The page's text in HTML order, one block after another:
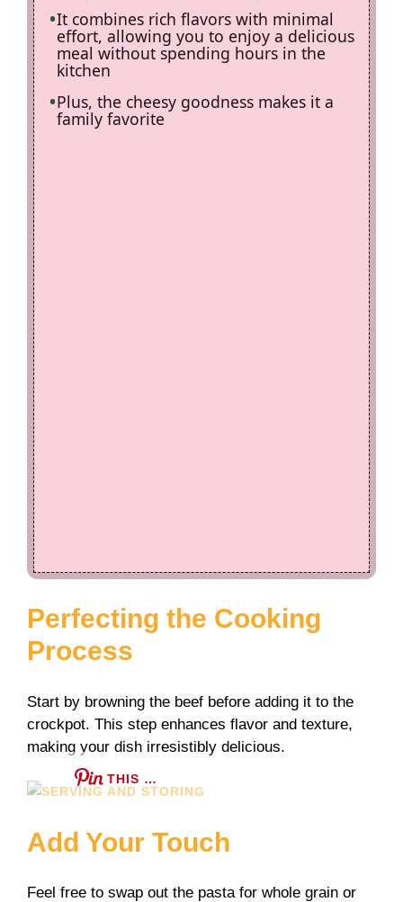
It combines rich flavors with minimal
effort, allowing you to enjoy a delicious
meal without spending hours in the
kitchen
Plus, the cheesy goodness makes it a
family favorite
Perfecting the Cooking
Process
Start by browning the beef before adding it to the
crockpot. This step enhances flavor and texture,
making your dish irresistibly delicious.
THIS …
Add Your Touch
Feel free to swap out the pasta for whole grain or